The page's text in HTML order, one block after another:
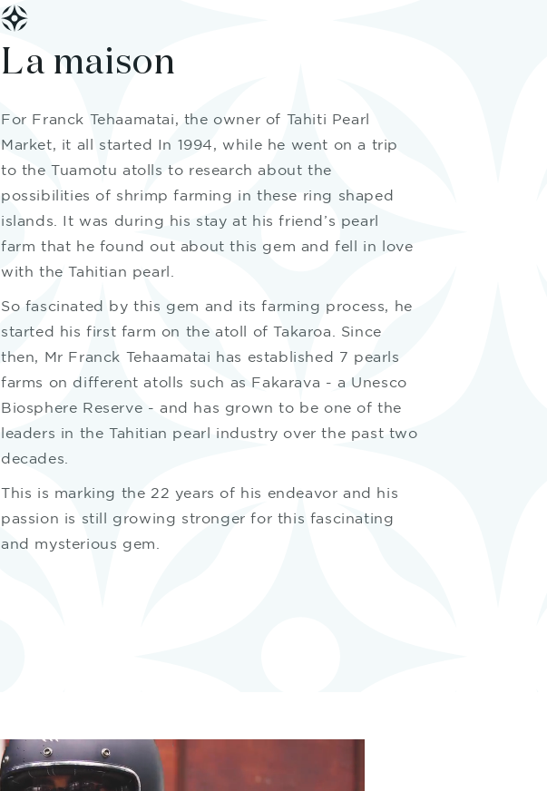
La maison
For Franck Tehaamatai, the owner of Tahiti Pearl
Market, it all started In 1994, while he went on a trip
to the Tuamotu atolls to research about the
possibilities of shrimp farming in these ring shaped
islands. It was during his stay at his friend’s pearl
farm that he found out about this gem and fell in love
with the Tahitian pearl.
So fascinated by this gem and its farming process, he
started his first farm on the atoll of Takaroa. Since
then, Mr Franck Tehaamatai has established 7 pearls
farms on different atolls such as Fakarava - a Unesco
Biosphere Reserve - and has grown to be one of the
leaders in the Tahitian pearl industry over the past two
decades.
This is marking the 22 years of his endeavor and his
passion is still growing stronger for this fascinating
and mysterious gem.